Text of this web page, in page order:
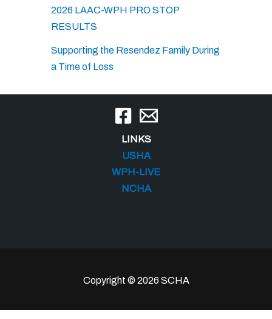
2026 LAAC-WPH PRO STOP
RESULTS
Supporting the Resendez Family During
a Time of Loss
LINKS
USHA
WPH-LIVE
NCHA
Copyright © 2026 SCHA